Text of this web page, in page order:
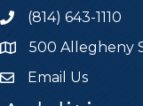
Call the Chamber
(814) 643-1110
Address & Map
500 Allegheny
Email the Chamber
Email Us